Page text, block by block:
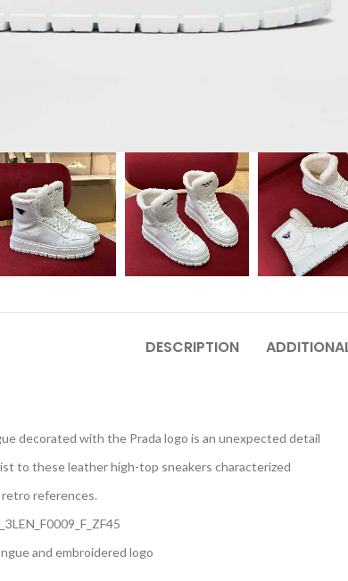
DESCRIPTION
decorated with the Prada logo is an unexpected detail
to these leather high-top sneakers characterized
references.
and embroidered logo